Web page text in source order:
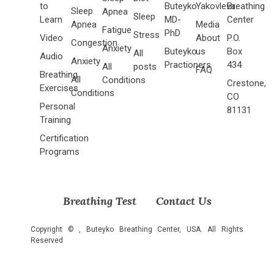
to
Learn
Video
Audio
Breathing
Exercises
Personal
Training
Certification
Programs
Sleep
Apnea
Congestion
Anxiety
All
Conditions
Apnea
Fatigue
Anxiety
All
Conditions
Sleep
Stress
All
posts
Buteyko
MD-
PhD
Buteyko
Practioners
Yakovleva
Media
About
us
FAQ
Breathing
Center
P.O.
Box
434
Crestone,
CO
81131
Breathing Test Contact Us
Copyright ©, Buteyko Breathing Center, USA. All Rights
Reserved